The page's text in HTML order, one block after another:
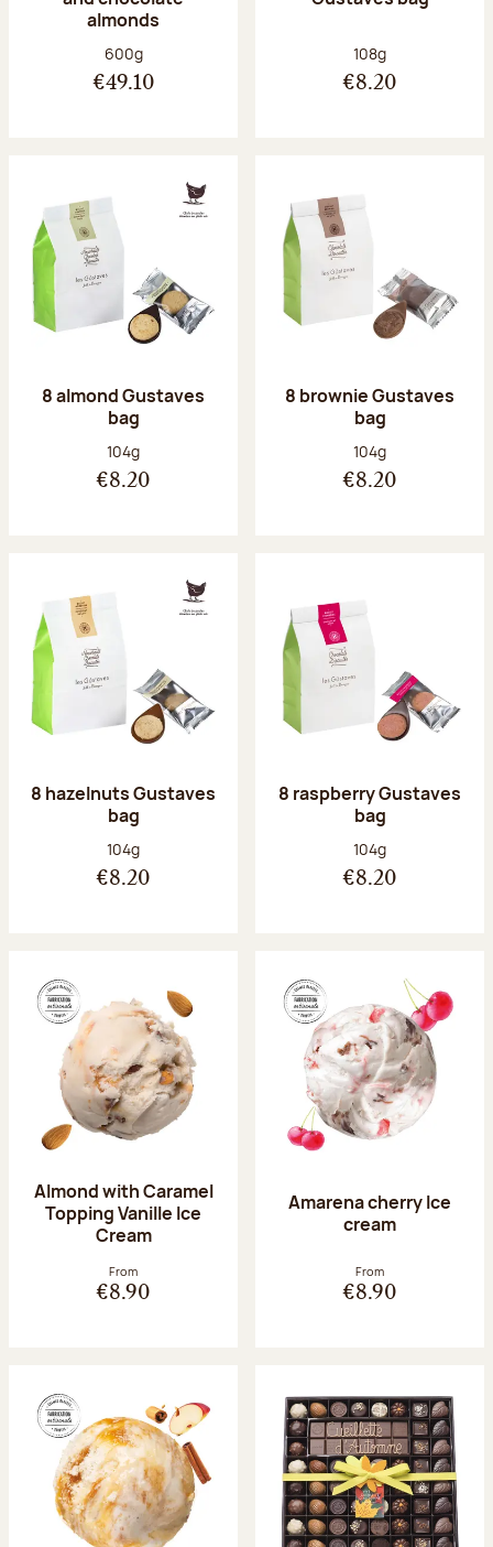
almonds
Net weight:
600g
€49.10
Net weight:
108g
€8.20
8 almond Gustaves
bag
Net weight:
104g
€8.20
8 brownie Gustaves
bag
Net weight:
104g
€8.20
8 hazelnuts Gustaves
bag
Net weight:
104g
€8.20
8 raspberry Gustaves
bag
Net weight:
104g
€8.20
Almond with Caramel
Topping Vanille Ice
Cream
From
€8.90
Amarena cherry Ice
cream
From
€8.90